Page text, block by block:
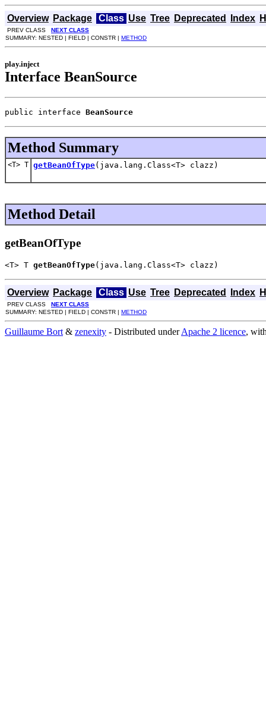
Overview Package Class Use Tree Deprecated Index
PREV CLASS NEXT CLASS
SUMMARY: NESTED | FIELD | CONSTR | METHOD
play.inject
Interface BeanSource
public interface BeanSource
Method Summary
<T> T getBeanOfType(java.lang.Class<T> clazz)
Method Detail
getBeanOfType
<T> T getBeanOfType(java.lang.Class<T> clazz)
Overview Package Class Use Tree Deprecated Index
PREV CLASS NEXT CLASS
SUMMARY: NESTED | FIELD | CONSTR | METHOD
Guillaume Bort & zenexity - Distributed underApache 2 licence,